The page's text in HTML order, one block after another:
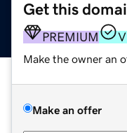
Get this
PREMIUM
Make the owner an
Make an offer